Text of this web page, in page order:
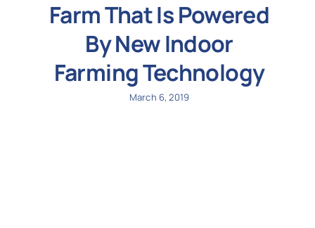
Farm That Is Powered
By New Indoor
Farming Technology
March 6, 2019